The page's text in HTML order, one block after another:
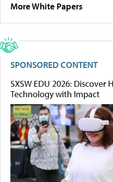
More White Papers
SPONSORED CONTENT
SXSW EDU 2026:
Technology with Impact